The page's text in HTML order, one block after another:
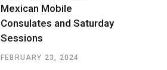
Mexican Mobile
Consulates and Saturday
Sessions
FEBRUARY 23, 2024